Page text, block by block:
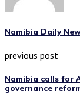
Namibia Daily
previous post
Namibia calls for
governance